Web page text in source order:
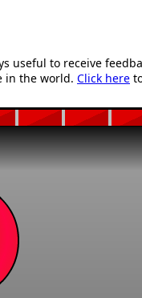
useful to receive
in the world. Click here